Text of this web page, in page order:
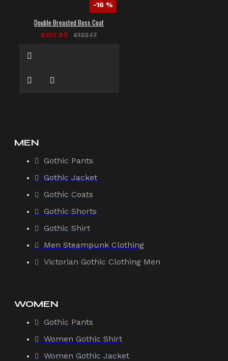
-16 %
Double Breasted Boss Coat
£102.99 £123.17
MEN
Gothic Pants
Gothic Jacket
Gothic Coats
Gothic Shorts
Gothic Shirt
Men Steampunk Clothing
Victorian Gothic Clothing Men
WOMEN
Gothic Pants
Women Gothic Shirt
Women Gothic Jacket